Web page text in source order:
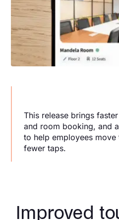
This release brings
and room booking, and
to help employees
fewer taps.
Improved